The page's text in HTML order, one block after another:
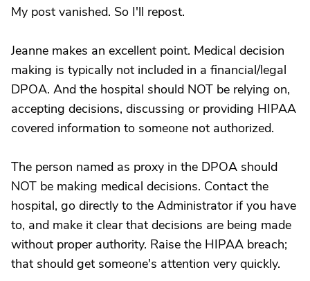
My post vanished. So I'll repost.
Jeanne makes an excellent point. Medical decision
making is typically not included in a financial/legal
DPOA. And the hospital should NOT be relying on,
accepting decisions, discussing or providing HIPAA
covered information to someone not authorized.
The person named as proxy in the DPOA should
NOT be making medical decisions. Contact the
hospital, go directly to the Administrator if you have
to, and make it clear that decisions are being made
without proper authority. Raise the HIPAA breach;
that should get someone's attention very quickly.